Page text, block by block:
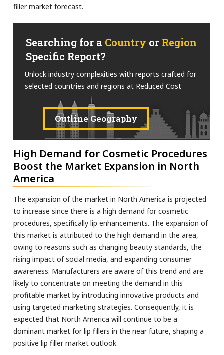
filler market forecast.
Searching for a Country or Region
Specific Report?
Unlock industry complexities with reports crafted for
selected countries and regions at Reduced Cost
Outline Geography
High Demand for Cosmetic Procedures
Boost the Market Expansion in North
America
The expansion of the market in North America is projected
to increase since there is a high demand for cosmetic
procedures, specifically lip enhancements. The expansion of
this market is attributed to the high demand in the area,
owing to reasons such as changing beauty standards, the
rising impact of social media, and expanding consumer
awareness. Manufacturers are aware of this trend and are
likely to concentrate on meeting the demand in this
profitable market by introducing innovative products and
using targeted marketing strategies. Consequently, it is
expected that North America will continue to be a
dominant market for lip fillers in the near future, shaping a
positive lip filler market outlook.